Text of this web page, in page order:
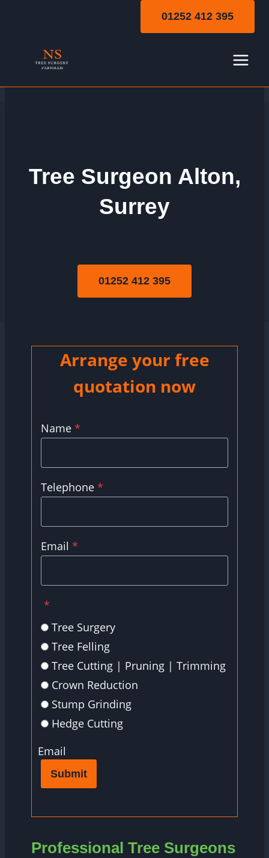
01252 412 395
Tree Surgeon Alton,
Surrey
01252 412 395
Arrange your free
quotation now
Name *
Telephone *
Email *
*
Tree Surgery
Tree Felling
Tree Cutting | Pruning | Trimming
Crown Reduction
Stump Grinding
Hedge Cutting
Email
Submit
Professional Tree Surgeons